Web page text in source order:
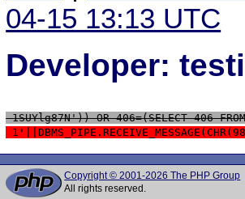
04-15 13:13 UTC
Developer:
1SUYlg87N')) OR 406=(SELECT 406
Copyright © 2001-2026 The PHP Group
All rights reserved.